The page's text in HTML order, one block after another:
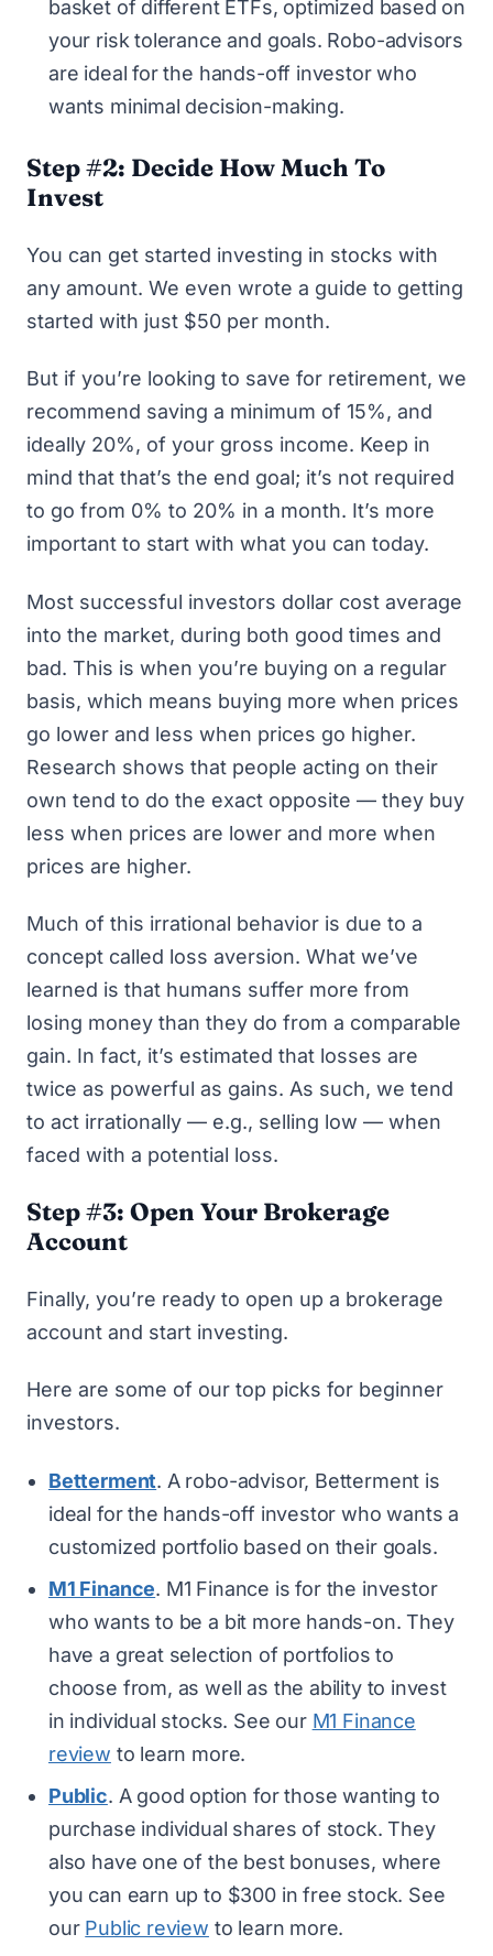
basket of different ETFs, optimized based on
your risk tolerance and goals. Robo-advisors
are ideal for the hands-off investor who
wants minimal decision-making.
Step #2: Decide How Much To
Invest
You can get started investing in stocks with
any amount. We even wrote a guide to getting
started with just $50 per month.
But if you’re looking to save for retirement, we
recommend saving a minimum of 15%, and
ideally 20%, of your gross income. Keep in
mind that that’s the end goal; it’s not required
to go from 0% to 20% in a month. It’s more
important to start with what you can today.
Most successful investors dollar cost average
into the market, during both good times and
bad. This is when you’re buying on a regular
basis, which means buying more when prices
go lower and less when prices go higher.
Research shows that people acting on their
own tend to do the exact opposite — they buy
less when prices are lower and more when
prices are higher.
Much of this irrational behavior is due to a
concept called loss aversion. What we’ve
learned is that humans suffer more from
losing money than they do from a comparable
gain. In fact, it’s estimated that losses are
twice as powerful as gains. As such, we tend
to act irrationally — e.g., selling low — when
faced with a potential loss.
Step #3: Open Your Brokerage
Account
Finally, you’re ready to open up a brokerage
account and start investing.
Here are some of our top picks for beginner
investors.
Betterment. A robo-advisor, Betterment is
ideal for the hands-off investor who wants a
customized portfolio based on their goals.
M1 Finance. M1 Finance is for the investor
who wants to be a bit more hands-on. They
have a great selection of portfolios to
choose from, as well as the ability to invest
in individual stocks. See our M1 Finance
review to learn more.
Public. A good option for those wanting to
purchase individual shares of stock. They
also have one of the best bonuses, where
you can earn up to $300 in free stock. See
our Public review to learn more.